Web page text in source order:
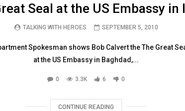
Seal at the US Embassy in
TALKING WITH HEROES SEPTEMBER 5, 2010
Spokesman shows Bob Calvert the The Great
at the US Embassy in Baghdad,...
0 3.3K 6 0
CONTINUE READING